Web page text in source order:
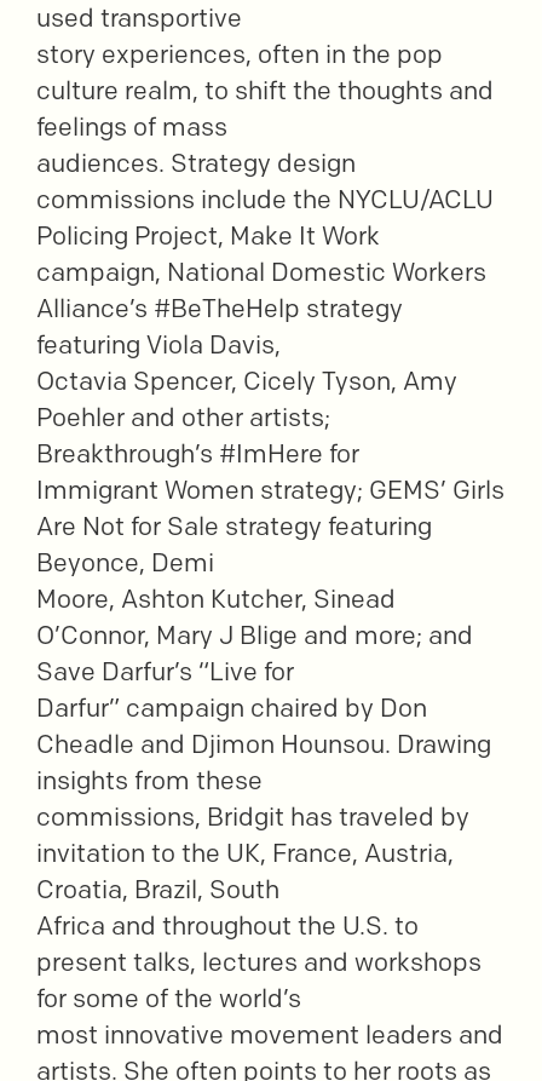
used transportive
story experiences, often in the pop
culture realm, to shift the thoughts and
feelings of mass
audiences. Strategy design
commissions include the NYCLU/ACLU
Policing Project, Make It Work
campaign, National Domestic Workers
Alliance’s #BeTheHelp strategy
featuring Viola Davis,
Octavia Spencer, Cicely Tyson, Amy
Poehler and other artists;
Breakthrough’s #ImHere for
Immigrant Women strategy; GEMS’ Girls
Are Not for Sale strategy featuring
Beyonce, Demi
Moore, Ashton Kutcher, Sinead
O’Connor, Mary J Blige and more; and
Save Darfur’s “Live for
Darfur” campaign chaired by Don
Cheadle and Djimon Hounsou. Drawing
insights from these
commissions, Bridgit has traveled by
invitation to the UK, France, Austria,
Croatia, Brazil, South
Africa and throughout the U.S. to
present talks, lectures and workshops
for some of the world’s
most innovative movement leaders and
artists. She often points to her roots as